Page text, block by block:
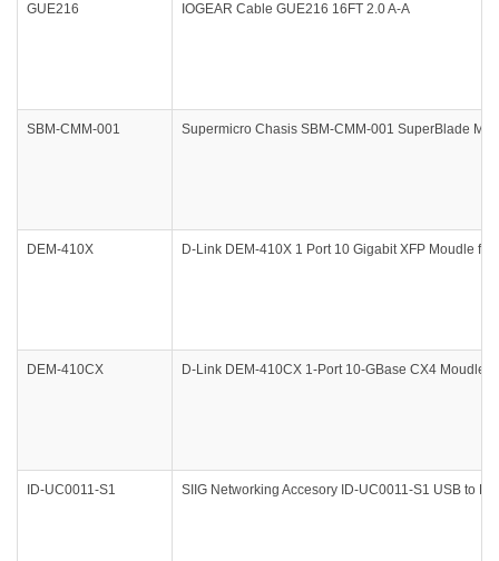
GUE216 IOGEAR Cable GUE216 16FT 2.0 A-A
SBM-CMM-001 Supermicro Chasis SBM-CMM-001 SuperBlade
DEM-410X D-Link DEM-410X 1 Port 10 Gigabit XFP Moudle f/
DEM-410CX D-Link DEM-410CX 1-Port 10-GBase CX4 Moudle
ID-UC0011-S1 SIIG Networking Accesory ID-UC0011-S1 USB to